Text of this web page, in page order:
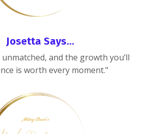
Josetta Says...
and the growth you’ll
is worth every moment."